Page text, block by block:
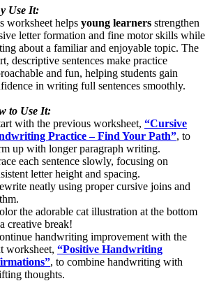
Use It:
worksheet helps young learners strengthen
letter formation and fine motor skills while
about a familiar and enjoyable topic. The
descriptive sentences make practice
and fun, helping students gain
in writing full sentences smoothly.
to Use It:
with the previous worksheet, “Cursive
Practice – Find Your Path”, to
up with longer paragraph writing.
each sentence slowly, focusing on
letter height and spacing.
neatly using proper cursive joins and
the adorable cat illustration at the bottom
creative break!
handwriting improvement with the
worksheet, “Positive Handwriting
, to combine handwriting with
thoughts.